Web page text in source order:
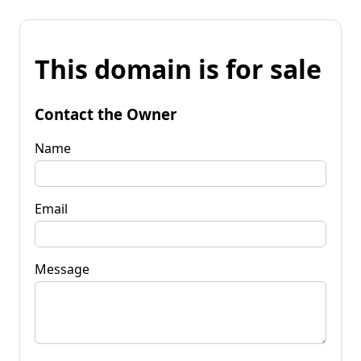
This domain is for sale
Contact the Owner
Name
Email
Message